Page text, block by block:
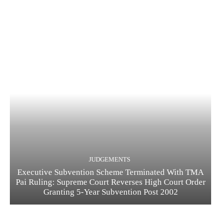
JUDGEMENTS
Executive Subvention Scheme Terminated With TMA
Pai Ruling: Supreme Court Reverses High Court Order
Granting 5-Year Subvention Post 2002